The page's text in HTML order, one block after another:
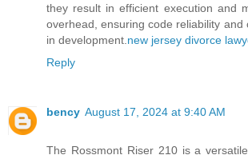
they result in efficient execution and
overhead, ensuring code reliability and
in development.new jersey divorce
Reply
bency August 17, 2024 at 9:40 AM
The Rossmont Riser 210 is a